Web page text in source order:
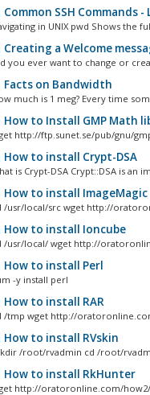
Common SSH Commands
in UNIX pwd Shows the
Creating a Welcome
you ever want to change or
Facts on Bandwidth
much is 1 meg? Every time
How to Install GMP Math
http://ftp.sunet.se/pub/gnu/
How to install Crypt-DSA
is Crypt-DSA Crypt::DSA is an
How to install ImageMagic
/usr/local/src wget http://
How to install Ioncube
/usr/local/ wget http://
How to install Perl
-y install perl
How to install RAR
/tmp wget http://
How to install RVskin
/root/rvadmin cd /root/
How to install RkHunter
http://oratoronline.com/how2/